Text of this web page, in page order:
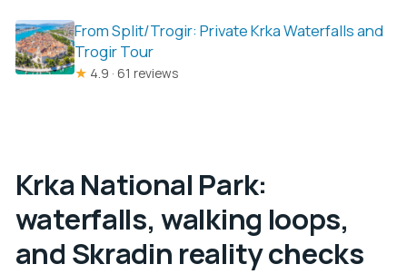
From Split/Trogir: Private Krka Waterfalls and
Trogir Tour
★ 4.9 · 61 reviews
Krka National Park:
waterfalls, walking loops,
and Skradin reality checks